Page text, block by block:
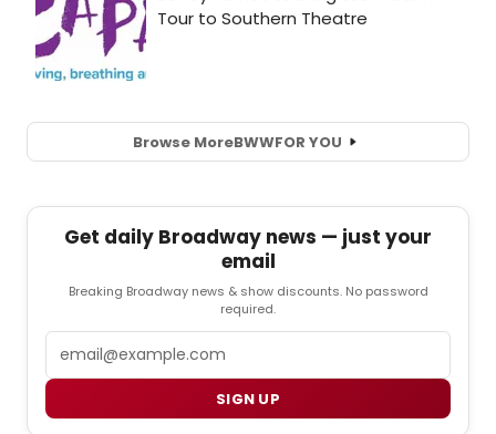
Browse MoreBWWFOR YOU
Get daily Broadway news — just your
email
Breaking Broadway news & show discounts. No password
required.
SIGN UP